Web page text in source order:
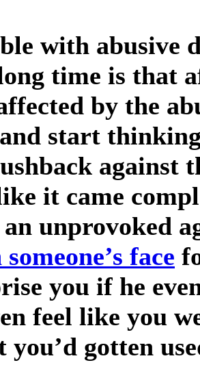
with abusive
time is that
by the
start
against
it came
unprovoked
face
you if he
feel like you
you’d gotten